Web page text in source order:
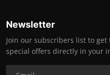
Newsletter
Join our subscribers list to
special offers directly in your